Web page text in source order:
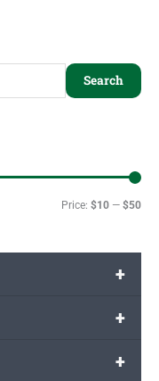
Search
Price: $10 — $50
+
+
+